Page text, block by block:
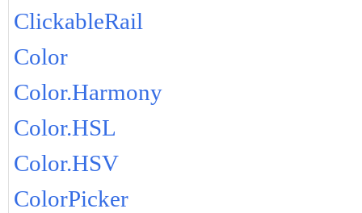
ClickableRail
Color
Color.Harmony
Color.HSL
Color.HSV
ColorPicker